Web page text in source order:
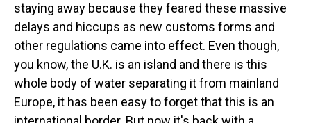
staying away because they feared these massive
delays and hiccups as new customs forms and
other regulations came into effect. Even though,
you know, the U.K. is an island and there is this
whole body of water separating it from mainland
Europe, it has been easy to forget that this is an